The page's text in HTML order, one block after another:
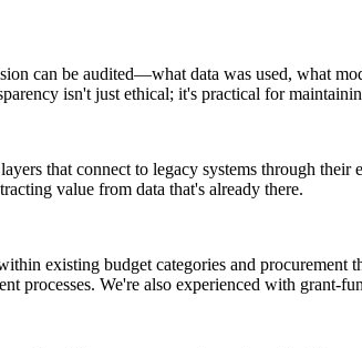
can be audited—what data was used, what
isn't just ethical; it's practical for
that connect to legacy systems through
value from data that's already there.
existing budget categories and procurement
processes. We're also experienced with grant-